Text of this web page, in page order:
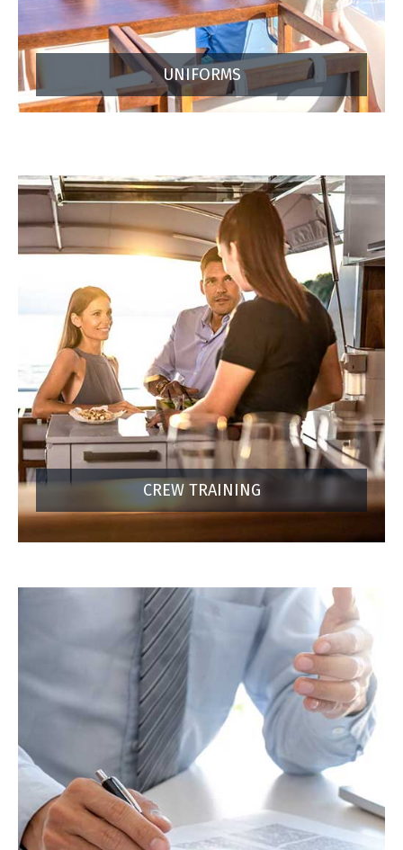
UNIFORMS
CREW TRAINING